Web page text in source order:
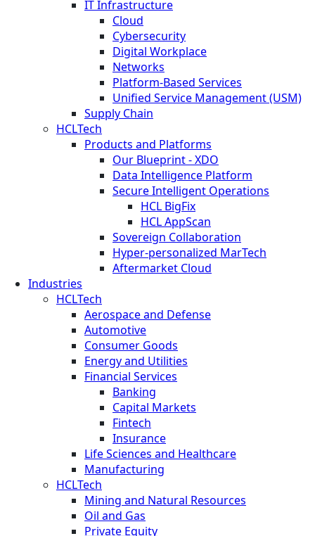
IT Infrastructure
Cloud
Cybersecurity
Digital Workplace
Networks
Platform-Based Services
Unified Service Management (USM)
Supply Chain
HCLTech
Products and Platforms
Our Blueprint - XDO
Data Intelligence Platform
Secure Intelligent Operations
HCL BigFix
HCL AppScan
Sovereign Collaboration
Hyper-personalized MarTech
Aftermarket Cloud
Industries
HCLTech
Aerospace and Defense
Automotive
Consumer Goods
Energy and Utilities
Financial Services
Banking
Capital Markets
Fintech
Insurance
Life Sciences and Healthcare
Manufacturing
HCLTech
Mining and Natural Resources
Oil and Gas
Private Equity